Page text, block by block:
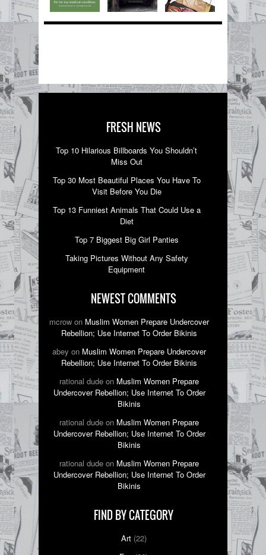
FRESH NEWS
Top 10 Hilarious Billboards You Shouldn’t
Miss Out
Top 30 Most Beautiful Places You Have To
Visit Before You Die
Top 13 Funniest Animals That Could Use a
Diet
Top 7 Biggest Big Girl Panties
Taking Pictures Without Any Safety
Equipment
NEWEST COMMENTS
mcrow on Muslim Women Prepare Undercover
Rebellion; Use Internet To Order Bikinis
abey on Muslim Women Prepare Undercover
Rebellion; Use Internet To Order Bikinis
rational dude on Muslim Women Prepare
Undercover Rebellion; Use Internet To Order
Bikinis
rational dude on Muslim Women Prepare
Undercover Rebellion; Use Internet To Order
Bikinis
rational dude on Muslim Women Prepare
Undercover Rebellion; Use Internet To Order
Bikinis
FIND BY CATEGORY
Art(22)